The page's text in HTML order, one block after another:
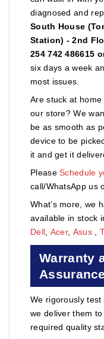
diagnosed and
South House
Station) - 2nd
254 742 486615
six days a week
most issues.
Are stuck at
our store? We
be as smooth as
device to be
it and get it
PleaseSchedule
call/WhatsApp us
What’s more, we
available in stock
Dell Acer, Asus
Warranty
Assurance
We rigorously
we deliver them
required quality